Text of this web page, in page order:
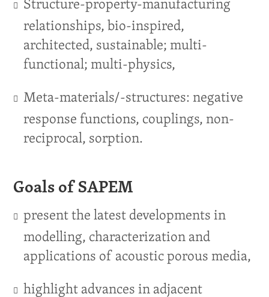
relationships, bio-inspired,
architected, sustainable; multi-
functional; multi-physics,
Meta-materials/-structures: negative
response functions, couplings, non-
reciprocal, sorption.
Goals of SAPEM
present the latest developments in
modelling, characterization and
applications of acoustic porous media,
highlight advances in adjacent